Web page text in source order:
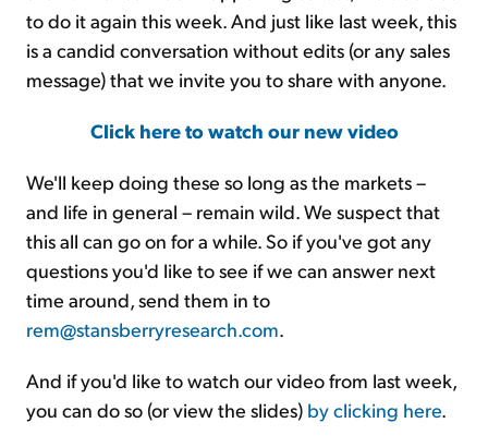
to do it again this week. And just like last week, this
is a candid conversation without edits (or any sales
message) that we invite you to share with anyone.
Click here to watch our new video
We'll keep doing these so long as the markets –
and life in general – remain wild. We suspect that
this all can go on for a while. So if you've got any
questions you'd like to see if we can answer next
time around, send them in to
rem@stansberryresearch.com.
And if you'd like to watch our video from last week,
you can do so (or view the slides) by clicking here.